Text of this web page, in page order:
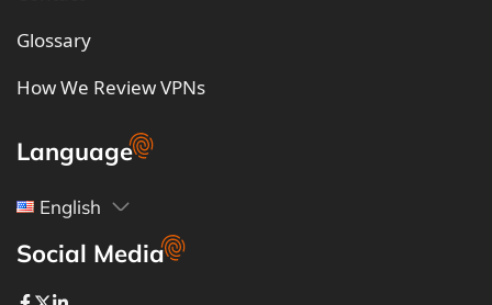
Social Media
Glossary
How We Review VPNs
Language
English